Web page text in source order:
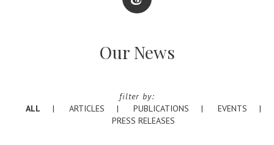
and Referenda to regularly review attorney disciplinary rules and
oversee the initial process for proposing rules changes.
Find out more or submit comments
Our News
filter by:
ALL
ARTICLES PUBLICATIONS
EVENTS
PRESS RELEASES